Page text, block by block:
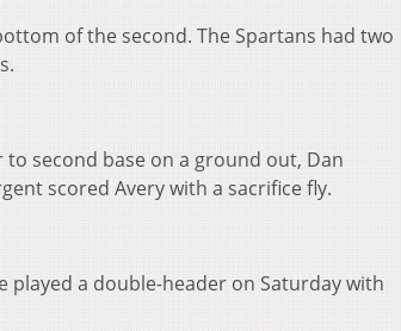
of the second. The Spartans had two
second base on a ground out, Dan
scored Avery with a sacrifice fly.
played a double-header on Saturday with